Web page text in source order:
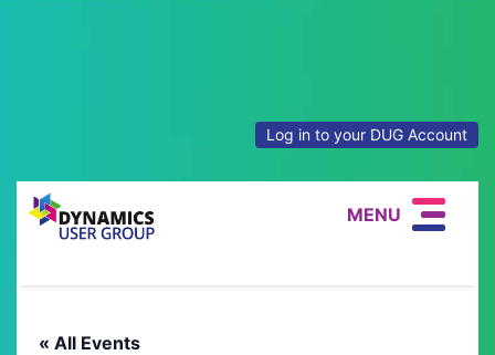
Log in to your DUG Account
MENU
« All Events